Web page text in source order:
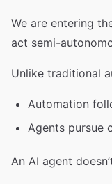
We are entering
act semi-
Unlike traditional
Automation
Agents pursue
An AI agent